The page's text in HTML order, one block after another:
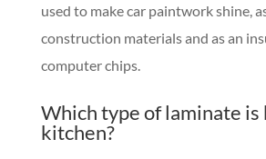
used to make car paintwork shine,
construction materials and as an
computer chips.
Which type of laminate is
kitchen?